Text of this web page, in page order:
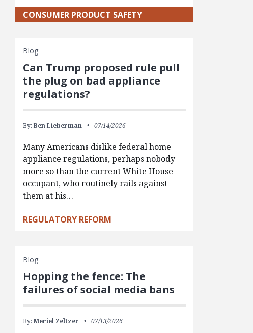
CONSUMER PRODUCT SAFETY
Blog
Can Trump proposed rule pull
the plug on bad appliance
regulations?
By: Ben Lieberman 07/14/2026
Many Americans dislike federal home
appliance regulations, perhaps nobody
more so than the current White House
occupant, who routinely rails against
them at his…
REGULATORY REFORM
Blog
Hopping the fence: The
failures of social media bans
By: Meriel Zeltzer 07/13/2026